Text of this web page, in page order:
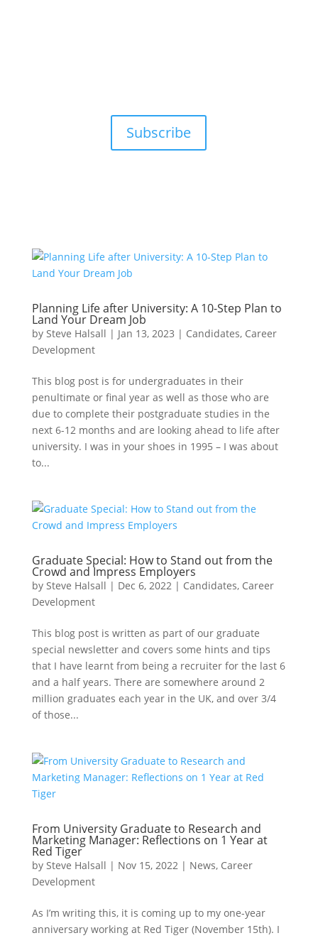
Subscribe
Planning Life after University: A 10-Step Plan to
Land Your Dream Job
by Steve Halsall | Jan 13, 2023 | Candidates, Career
Development
This blog post is for undergraduates in their
penultimate or final year as well as those who are
due to complete their postgraduate studies in the
next 6-12 months and are looking ahead to life after
university. I was in your shoes in 1995 – I was about
to...
Graduate Special: How to Stand out from the
Crowd and Impress Employers
by Steve Halsall | Dec 6, 2022| Candidates, Career
Development
This blog post is written as part of our graduate
special newsletter and covers some hints and tips
that I have learnt from being a recruiter for the last 6
and a half years. There are somewhere around 2
million graduates each year in the UK, and over 3/4
of those...
From University Graduate to Research and
Marketing Manager: Reflections on 1 Year at
Red Tiger
by Steve Halsall | Nov 15, 2022| News, Career
Development
As I’m writing this, it is coming up to my one-year
anniversary working at Red Tiger (November 15th). I